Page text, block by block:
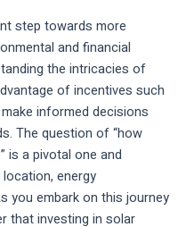
step towards more
and financial
the intricacies of
of incentives such
informed decisions
The question of “how
is a pivotal one and
energy
you embark on this journey
that investing in solar